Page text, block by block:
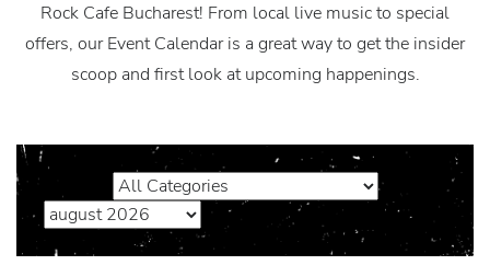
Rock Cafe Bucharest! From local live music to special
offers, our Event Calendar is a great way to get the insider
scoop and first look at upcoming happenings.